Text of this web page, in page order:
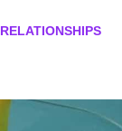
RELATIONSHIPS